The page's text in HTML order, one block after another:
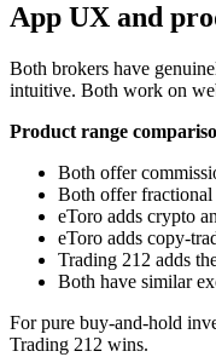
App UX and
Both brokers have
intuitive. Both work on
Product range
Both offer
Both offer
eToro adds crypto
eToro adds copy-
Trading 212 adds
Both have similar
For pure buy-and-hold
Trading 212 wins.